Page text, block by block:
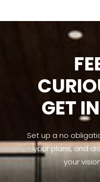
GET
Set up a no
your plans, and
your